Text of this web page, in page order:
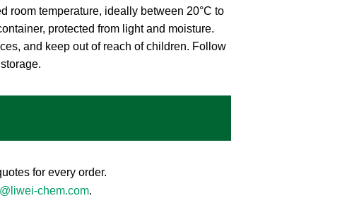
room temperature, ideally between 20°C to
protected from light and moisture.
and keep out of reach of children. Follow
for every order.
chem.com.